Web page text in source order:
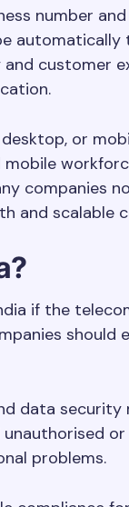
number
customer
or
companies
and scalable
if the
should
data security
or
problems.